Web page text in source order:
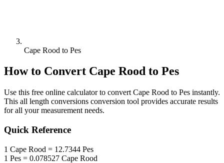
Cape Rood to Pes
How to Convert Cape Rood to Pes
Use this free online calculator to convert Cape Rood to Pes instantly.
This all length conversions conversion tool provides accurate results
for all your measurement needs.
Quick Reference
1 Cape Rood = 12.7344 Pes
1 Pes = 0.078527 Cape Rood